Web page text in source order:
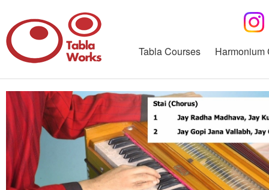
Tabla Courses Harmonium